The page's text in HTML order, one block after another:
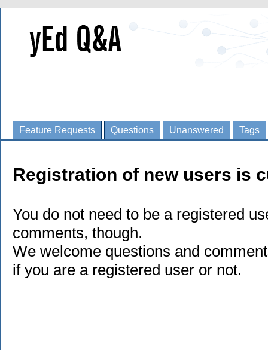
Feature Requests Questions Unanswered Tags
Registration of new users is
You do not need to be a registered
comments, though.
We welcome questions and
if you are a registered user or not.